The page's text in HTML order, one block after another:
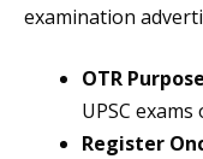
examination
OTR Purpose
UPSC exams
Register